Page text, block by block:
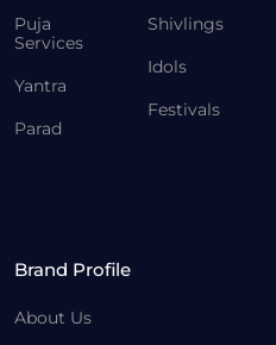
Puja
Services
Yantra
Parad
Shivlings
Idols
Festivals
Brand Profile
About Us